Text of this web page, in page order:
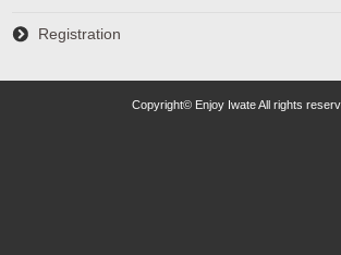
Registration
Copyright© Enjoy Iwate All rights